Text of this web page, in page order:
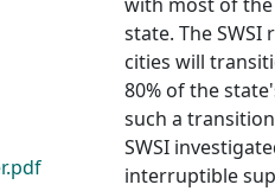
state. The
cities will
80% of the
such a
SWSI
interruptible